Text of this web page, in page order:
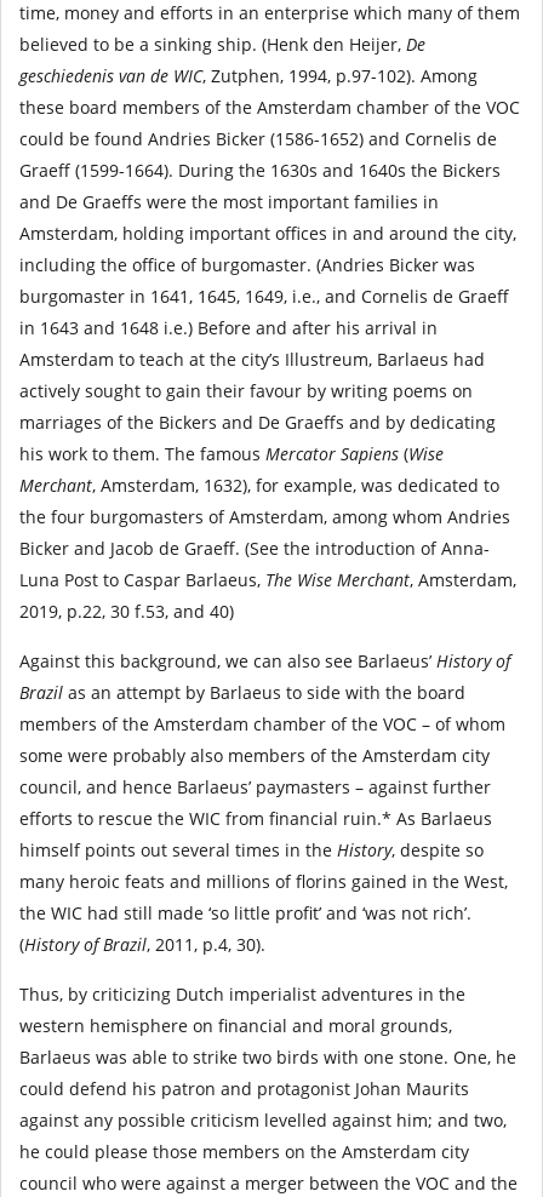
time, money and efforts in an enterprise which many of them
believed to be a sinking ship. (Henk den Heijer, De
geschiedenis van de WIC, Zutphen, 1994, p.97-102). Among
these board members of the Amsterdam chamber of the VOC
could be found Andries Bicker (1586-1652) and Cornelis de
Graeff (1599-1664). During the 1630s and 1640s the Bickers
and De Graeffs were the most important families in
Amsterdam, holding important offices in and around the city,
including the office of burgomaster. (Andries Bicker was
burgomaster in 1641, 1645, 1649, i.e., and Cornelis de Graeff
in 1643 and 1648 i.e.) Before and after his arrival in
Amsterdam to teach at the city’s Illustreum, Barlaeus had
actively sought to gain their favour by writing poems on
marriages of the Bickers and De Graeffs and by dedicating
his work to them. The famous Mercator Sapiens (Wise
Merchant, Amsterdam, 1632), for example, was dedicated to
the four burgomasters of Amsterdam, among whom Andries
Bicker and Jacob de Graeff. (See the introduction of Anna-
Luna Post to Caspar Barlaeus, The Wise Merchant, Amsterdam,
2019, p.22, 30 f.53, and 40)
Against this background, we can also see Barlaeus’ History of
Brazil as an attempt by Barlaeus to side with the board
members of the Amsterdam chamber of the VOC – of whom
some were probably also members of the Amsterdam city
council, and hence Barlaeus’ paymasters – against further
efforts to rescue the WIC from financial ruin.* As Barlaeus
himself points out several times in the History, despite so
many heroic feats and millions of florins gained in the West,
the WIC had still made ‘so little profit’ and ‘was not rich’.
(History of Brazil, 2011, p.4, 30).
Thus, by criticizing Dutch imperialist adventures in the
western hemisphere on financial and moral grounds,
Barlaeus was able to strike two birds with one stone. One, he
could defend his patron and protagonist Johan Maurits
against any possible criticism levelled against him; and two,
he could please those members on the Amsterdam city
council who were against a merger between the VOC and the